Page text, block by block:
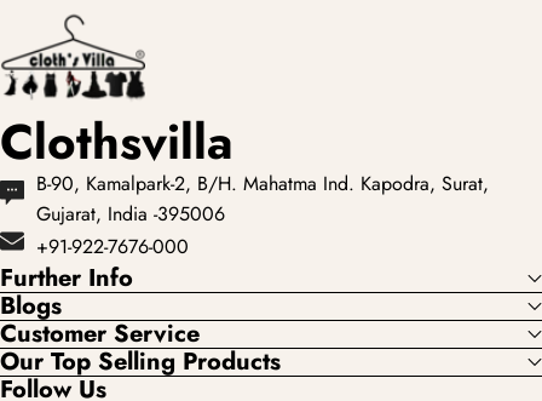
Clothsvilla
B-90, Kamalpark-2, B/H. Mahatma Ind. Kapodra, Surat,
Gujarat, India -395006
+91-922-7676-000
Further Info
Blogs
Customer Service
Our Top Selling Products
Follow Us